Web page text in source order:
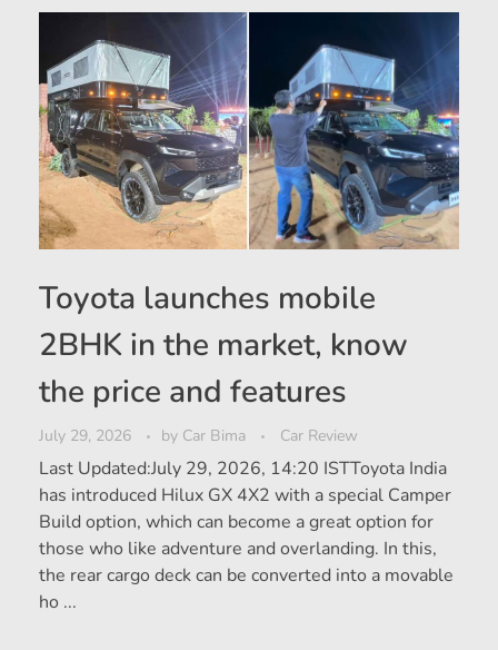
Toyota launches mobile
2BHK in the market, know
the price and features
July 29, 2026 by Car Bima Car Review
Last Updated:July 29, 2026, 14:20 ISTToyota India
has introduced Hilux GX 4X2 with a special Camper
Build option, which can become a great option for
those who like adventure and overlanding. In this,
the rear cargo deck can be converted into a movable
ho ...